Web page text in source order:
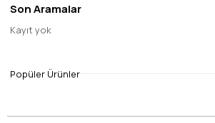
Yaz İndirimi
Son Aramalar
Kayıt yok
Popüler Ürünler